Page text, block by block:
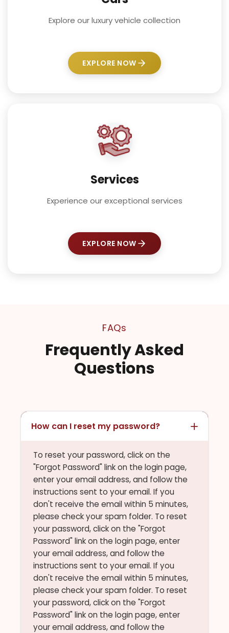
Explore our luxury vehicle collection
EXPLORE NOW
Services
Experience our exceptional services
EXPLORE NOW
FAQs
Frequently Asked
Questions
How can I reset my password?
To reset your password, click on the
"Forgot Password" link on the login page,
enter your email address, and follow the
instructions sent to your email. If you
don't receive the email within 5 minutes,
please check your spam folder. To reset
your password, click on the "Forgot
Password" link on the login page, enter
your email address, and follow the
instructions sent to your email. If you
don't receive the email within 5 minutes,
please check your spam folder. To reset
your password, click on the "Forgot
Password" link on the login page, enter
your email address, and follow the